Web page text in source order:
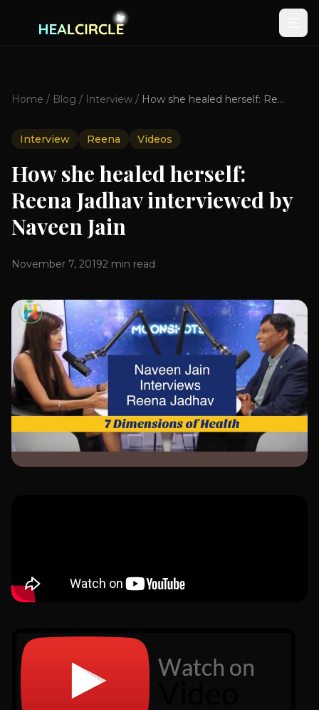
Home / Blog / Interview / How she healed herself: Reena Jadhav interviewed by Naveen Jain
Interview Reena Videos
How she healed herself:
Reena Jadhav interviewed by
Naveen Jain
November 7, 20192 min read